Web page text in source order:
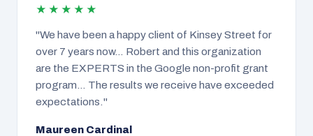
★★★★★
"We have been a happy client of Kinsey Street for
over 7 years now… Robert and this organization
are the EXPERTS in the Google non-profit grant
program… The results we receive have exceeded
expectations."
Maureen Cardinal